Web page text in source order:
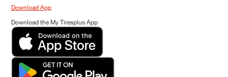
Download App
Download the My Tiresplus App